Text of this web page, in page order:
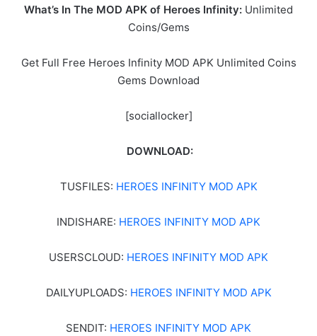
What’s In The MOD APK of Heroes Infinity: Unlimited
Coins/Gems
Get Full Free Heroes Infinity MOD APK Unlimited Coins
Gems Download
[sociallocker]
DOWNLOAD:
TUSFILES: HEROES INFINITY MOD APK
INDISHARE: HEROES INFINITY MOD APK
USERSCLOUD: HEROES INFINITY MOD APK
DAILYUPLOADS: HEROES INFINITY MOD APK
SENDIT: HEROES INFINITY MOD APK